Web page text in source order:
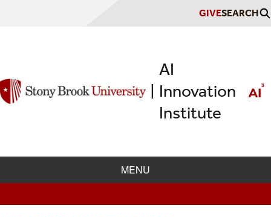
GIVESEARCH
AI
Innovation
Institute
MENU